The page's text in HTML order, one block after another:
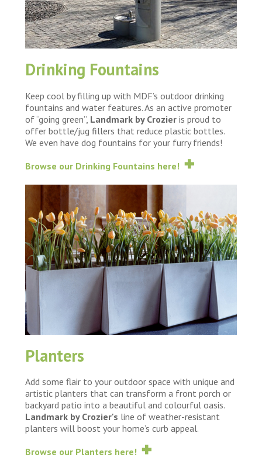
Drinking Fountains
Keep cool by filling up with MDF’s outdoor drinking
fountains and water features. As an active promoter
of “going green”, Landmark by Crozieris proud to
offer bottle/jug fillers that reduce plastic bottles.
We even have dog fountains for your furry friends!
Browse our Drinking Fountains here!
Planters
Add some flair to your outdoor space with unique and
artistic planters that can transform a front porch or
backyard patio into a beautiful and colourful oasis.
Landmark by Crozier's line of weather-resistant
planters will boost your home’s curb appeal.
Browse our Planters here!